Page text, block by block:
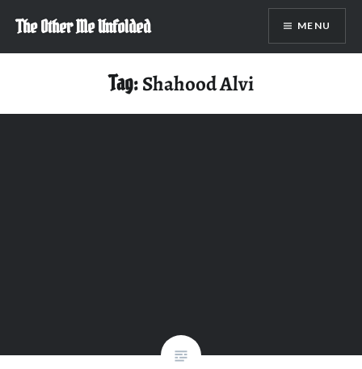
content
The Other Me Unfolded MENU
Tag:Shahood Alvi